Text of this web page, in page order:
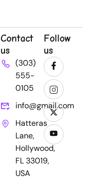
Contact
us
(303)
555-
0105
info@gmail.com
Hatteras
Lane,
Hollywood,
FL 33019,
USA
Follow
us